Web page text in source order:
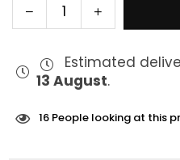
Quantity
Decrease
quantity
IVG
Intense
Fresh
Increase
quantity
IVG
Intense
Fresh
Estimated
13 August.
16 People looking at this